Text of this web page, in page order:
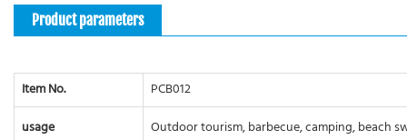
Product parameters
Item No.
PCB012
usage
Outdoor tourism, barbecue, camping, beach